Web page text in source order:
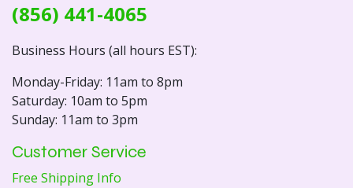
(856) 441-4065
Business Hours (all hours EST):
Monday-Friday: 11am to 8pm
Saturday: 10am to 5pm
Sunday: 11am to 3pm
Customer Service
Free Shipping Info